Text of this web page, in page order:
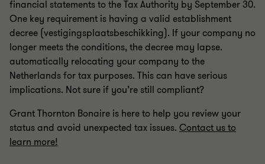
financial statements to the Tax Authority by September 30.
One key requirement is having a valid establishment
decree (vestigingsplaatsbeschikking). If your company no
longer meets the conditions, the decree may lapse.
automatically relocating your company to the
Netherlands for tax purposes. This can have serious
implications. Not sure if you’re still compliant?
Grant Thornton Bonaire is here to help you review your
status and avoid unexpected tax issues. Contact us to
learn more!